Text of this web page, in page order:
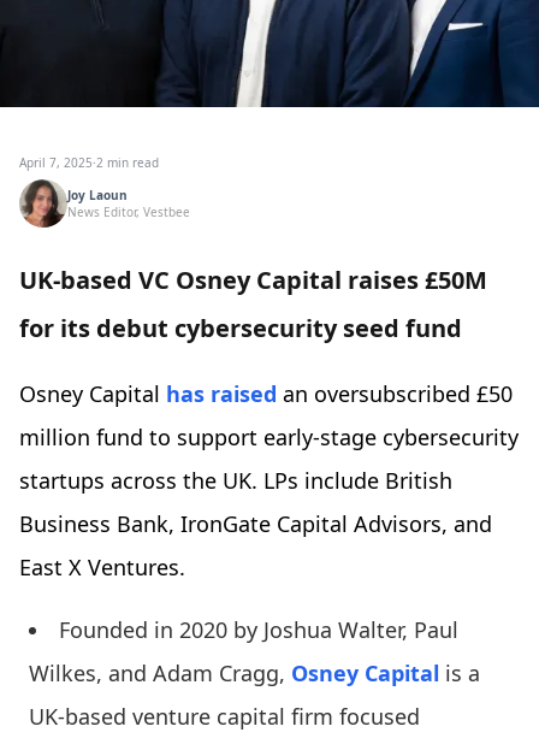
April 7, 2025·2 min read
Joy Laoun
News Editor, Vestbee
UK-based VC Osney Capital raises £50M
for its debut cybersecurity seed fund
Osney Capital has raised an oversubscribed £50
million fund to support early-stage cybersecurity
startups across the UK. LPs include British
Business Bank, IronGate Capital Advisors, and
East X Ventures.
Founded in 2020 by Joshua Walter, Paul
Wilkes, and Adam Cragg, Osney Capital is a
UK-based venture capital firm focused